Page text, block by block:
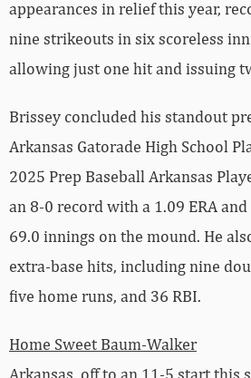
appearances in relief this year,
nine strikeouts in six scoreless
allowing just one hit and issuing
Brissey concluded his standout
Arkansas Gatorade High School
2025 Prep Baseball Arkansas
an 8-0 record with a 1.09 ERA
69.0 innings on the mound. He
extra-base hits, including nine
five home runs, and 36 RBI.
Home Sweet Baum-Walker
Arkansas, off to an 11-5 start this